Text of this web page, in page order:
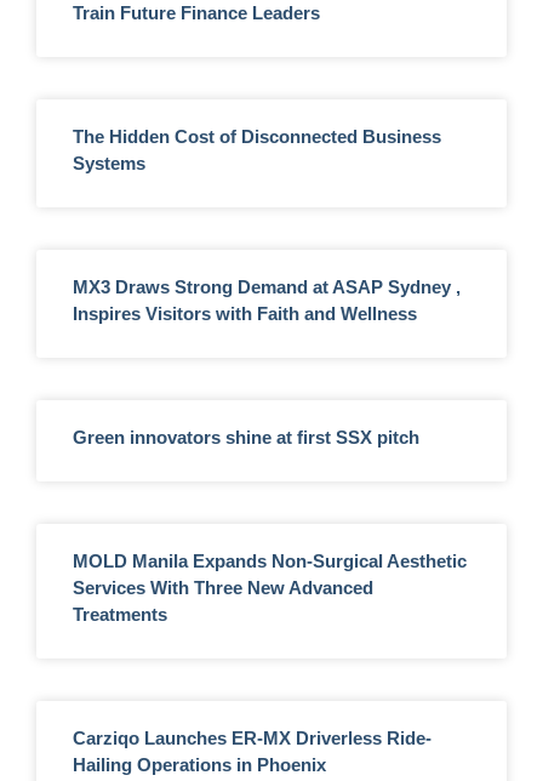
Train Future Finance Leaders
The Hidden Cost of Disconnected Business
Systems
MX3 Draws Strong Demand at ASAP Sydney ,
Inspires Visitors with Faith and Wellness
Green innovators shine at first SSX pitch
MOLD Manila Expands Non-Surgical Aesthetic
Services With Three New Advanced
Treatments
Carziqo Launches ER-MX Driverless Ride-
Hailing Operations in Phoenix